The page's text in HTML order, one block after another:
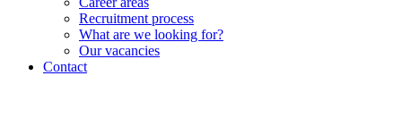
Recruitment process
What are we looking for?
Our vacancies
Contact